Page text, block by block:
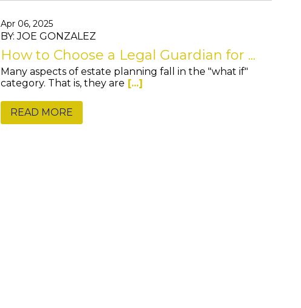
Apr 06, 2025
BY: JOE GONZALEZ
How to Choose a Legal Guardian for ...
Many aspects of estate planning fall in the "what if"
category. That is, they are [...]
READ MORE